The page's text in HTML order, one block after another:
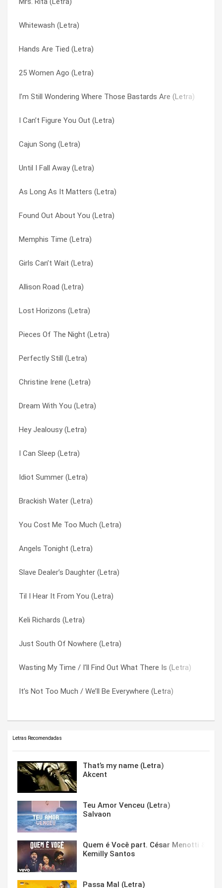
Whitewash (Letra)
Hands Are Tied (Letra)
25 Women Ago (Letra)
I’m Still Wondering Where Those Bastards Are (Letra)
I Can’t Figure You Out (Letra)
Cajun Song (Letra)
Until I Fall Away (Letra)
As Long As It Matters (Letra)
Found Out About You (Letra)
Memphis Time (Letra)
Girls Can’t Wait (Letra)
Allison Road (Letra)
Lost Horizons (Letra)
Pieces Of The Night (Letra)
Perfectly Still (Letra)
Christine Irene (Letra)
Dream With You (Letra)
Hey Jealousy (Letra)
I Can Sleep (Letra)
Idiot Summer (Letra)
Brackish Water (Letra)
You Cost Me Too Much (Letra)
Angels Tonight (Letra)
Slave Dealer’s Daughter (Letra)
Til I Hear It From You (Letra)
Keli Richards (Letra)
Just South Of Nowhere (Letra)
Wasting My Time / I’ll Find Out What There Is (Letra)
It’s Not Too Much / We’ll Be Everywhere (Letra)
Until I Fall Away (Letra)
Pieces Of The Night (Letra)
Mrs. Rita (Letra)
Hands Are Tied (Letra)
Cheatin’ (Letra)
Allison Road (Letra)
29 (Letra)
Slave Dealer’s Daughter (Letra)
I Can Sleep (Letra)
Hey Jealousy (Letra)
Keli Richards (Letra)
Angels Tonight (Letra)
Idiot Summer (Letra)
Something Wrong (Letra)
Girls Can’t Wait (Letra)
Found Out About You (Letra)
Cajun Song (Letra)
Lost Horizons (Letra)
Til I Hear It From You (Letra)
Competition Smile (Letra)
Memphis Time (Letra)
I Can’t Figure You Out (Letra)
Whitewash (Letra)
My Car (Letra)
Perfectly Still (Letra)
As Long As It Matters (Letra)
Not Only Numb (Letra)
Highwire (Letra)
Seventh Inning Stretch (Letra)
Found Out About You (Letra)
Girls Can’t Wait (Letra)
Hands Are Tied (Letra)
Heart Away (Letra)
Hey Jealousy (Letra)
Highwire (Letra)
I Can Sleep (Letra)
I Can’t Figure You Out (Letra)
I’m Still Wondering Where Those Bastards Are (Letra)
Idiot Summer (Letra)
It’s Not Too Much / We’ll Be Everywhere (Letra)
Just South Of Nowhere (Letra)
Keli Richards (Letra)
Lost Horizons (Letra)
Memphis Time (Letra)
Mrs. Rita (Letra)
My Car (Letra)
Not Only Numb (Letra)
Perfectly Still (Letra)
Pieces Of The Night (Letra)
Seeing Stars (Letra)
Seventh Inning Stretch (Letra)
Slave Dealer’s Daughter (Letra)
Something Wrong (Letra)
Til I Hear It From You (Letra)
Until I Fall Away (Letra)
Wasting My Time / I’ll Find Out What There Is (Letra)
Whitewash (Letra)
You Cost Me Too Much (Letra)
Letras Recomendadas
That’s my name (Letra)
Akcent
Teu Amor Venceu (Letra)
Salvaon
Quem é Você part. César Menotti &
Kemilly Santos
Passa Mal (Letra)